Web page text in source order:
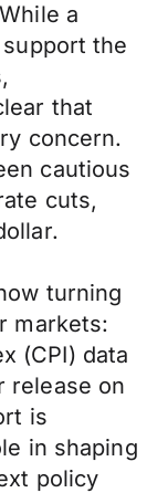
a
the
that
concern.
cautious
cuts,
turning
markets:
(CPI) data
release on
is
in shaping
policy